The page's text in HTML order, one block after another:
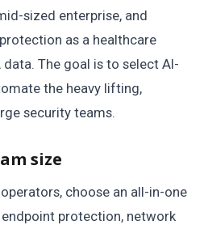
sized enterprise, and
as a healthcare
The goal is to select AI-
the heavy lifting,
security teams.
size
choose an all-in-one
protection, network